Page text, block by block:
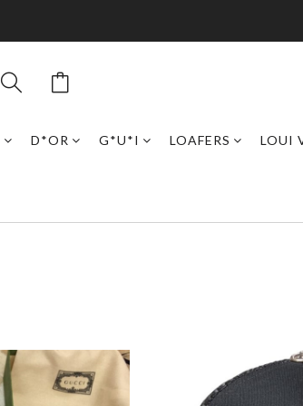
D*OR G*U*I LOAFERS LOUI